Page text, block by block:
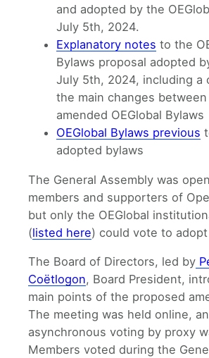
and adopted by the
July 5th, 2024.
Explanatory notes to the
Bylaws proposal adopted
July 5th, 2024, including a
the main changes
amended OEGlobal Bylaws
OEGlobal Bylaws previous
adopted bylaws
The General Assembly was
members and supporters of
but only the OEGlobal
(listed here) could vote to
The Board of Directors, led by
Coëtlogon, Board President,
main points of the proposed
The meeting was held online,
asynchronous voting by proxy
Members voted during the